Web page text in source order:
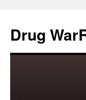
content
Drug